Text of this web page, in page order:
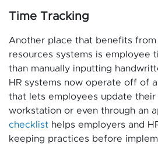
Time Tracking
Another place that benefits from
resources systems is employee
than manually inputting
HR systems now operate off of
that lets employees update
workstation or even through an
checklist helps employers and
keeping practices before